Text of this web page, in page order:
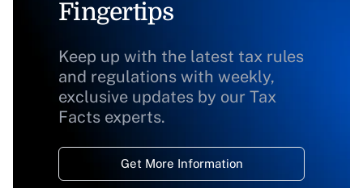
Fingertips
Keep up with the latest tax rules
and regulations with weekly,
exclusive updates by our Tax
Facts experts.
Get More Information